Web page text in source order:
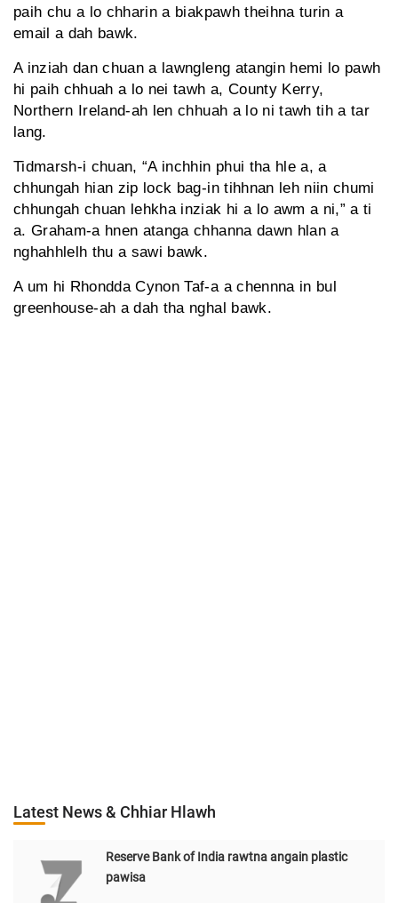
paih chu a lo chharin a biakpawh theihna turin a
email a dah bawk.
A inziah dan chuan a lawngleng atangin hemi lo pawh
hi paih chhuah a lo nei tawh a, County Kerry,
Northern Ireland-ah len chhuah a lo ni tawh tih a tar
lang.
Tidmarsh-i chuan, “A inchhin phui tha hle a, a
chhungah hian zip lock bag-in tihhnan leh niin chumi
chhungah chuan lehkha inziak hi a lo awm a ni,” a ti
a. Graham-a hnen atanga chhanna dawn hlan a
nghahhlelh thu a sawi bawk.
A um hi Rhondda Cynon Taf-a a chennna in bul
greenhouse-ah a dah tha nghal bawk.
Latest News & Chhiar Hlawh
Reserve Bank of India rawtna angain plastic
pawisa